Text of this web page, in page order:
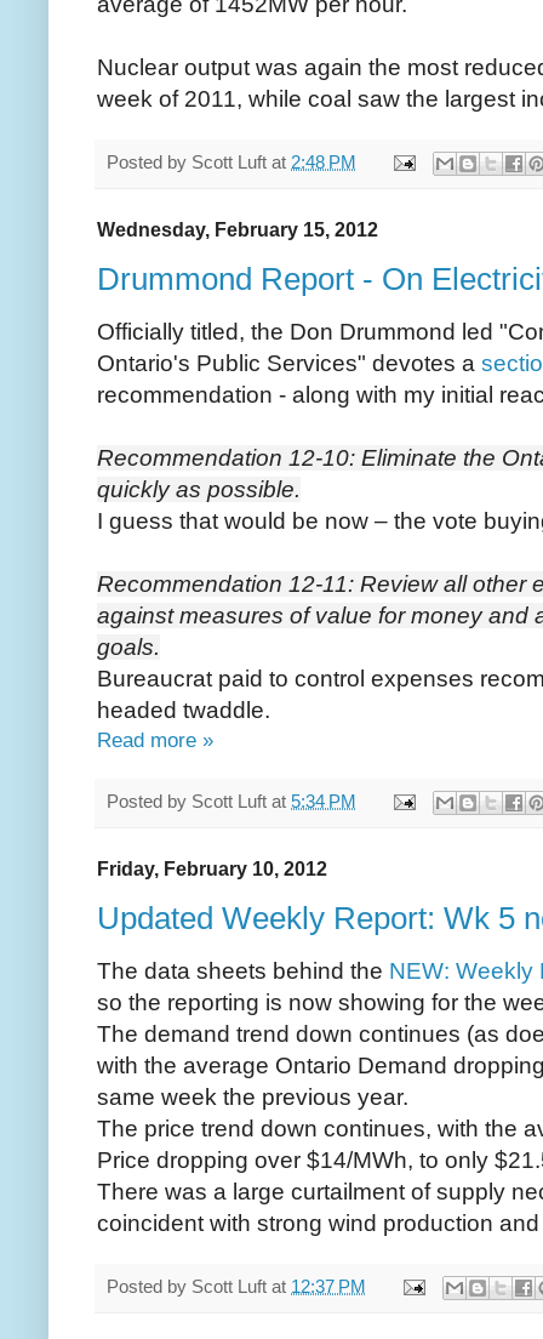
Nuclear output was again the most
week of 2011, while coal saw the largest
Posted by Scott Luft at 2:48 PM
Wednesday, February 15, 2012
Drummond Report - On
Officially titled, the Don Drummond led
Ontario's Public Services" devotes a
recommendation - along with my initial
Recommendation 12-10: Eliminate the
quickly as possible.
I guess that would be now – the vote
Recommendation 12-11: Review all other
against measures of value for money and
goals.
Bureaucrat paid to control expenses
headed twaddle.
Read more »
Posted by Scott Luft at 5:34 PM
Friday, February 10, 2012
Updated Weekly Report: Wk 5
The data sheets behind the NEW: Weekly
so the reporting is now showing for the
The demand trend down continues (as
with the average Ontario Demand
same week the previous year.
The price trend down continues, with the
Price dropping over $14/MWh, to only
There was a large curtailment of supply
coincident with strong wind production
Posted by Scott Luft at 12:37 PM